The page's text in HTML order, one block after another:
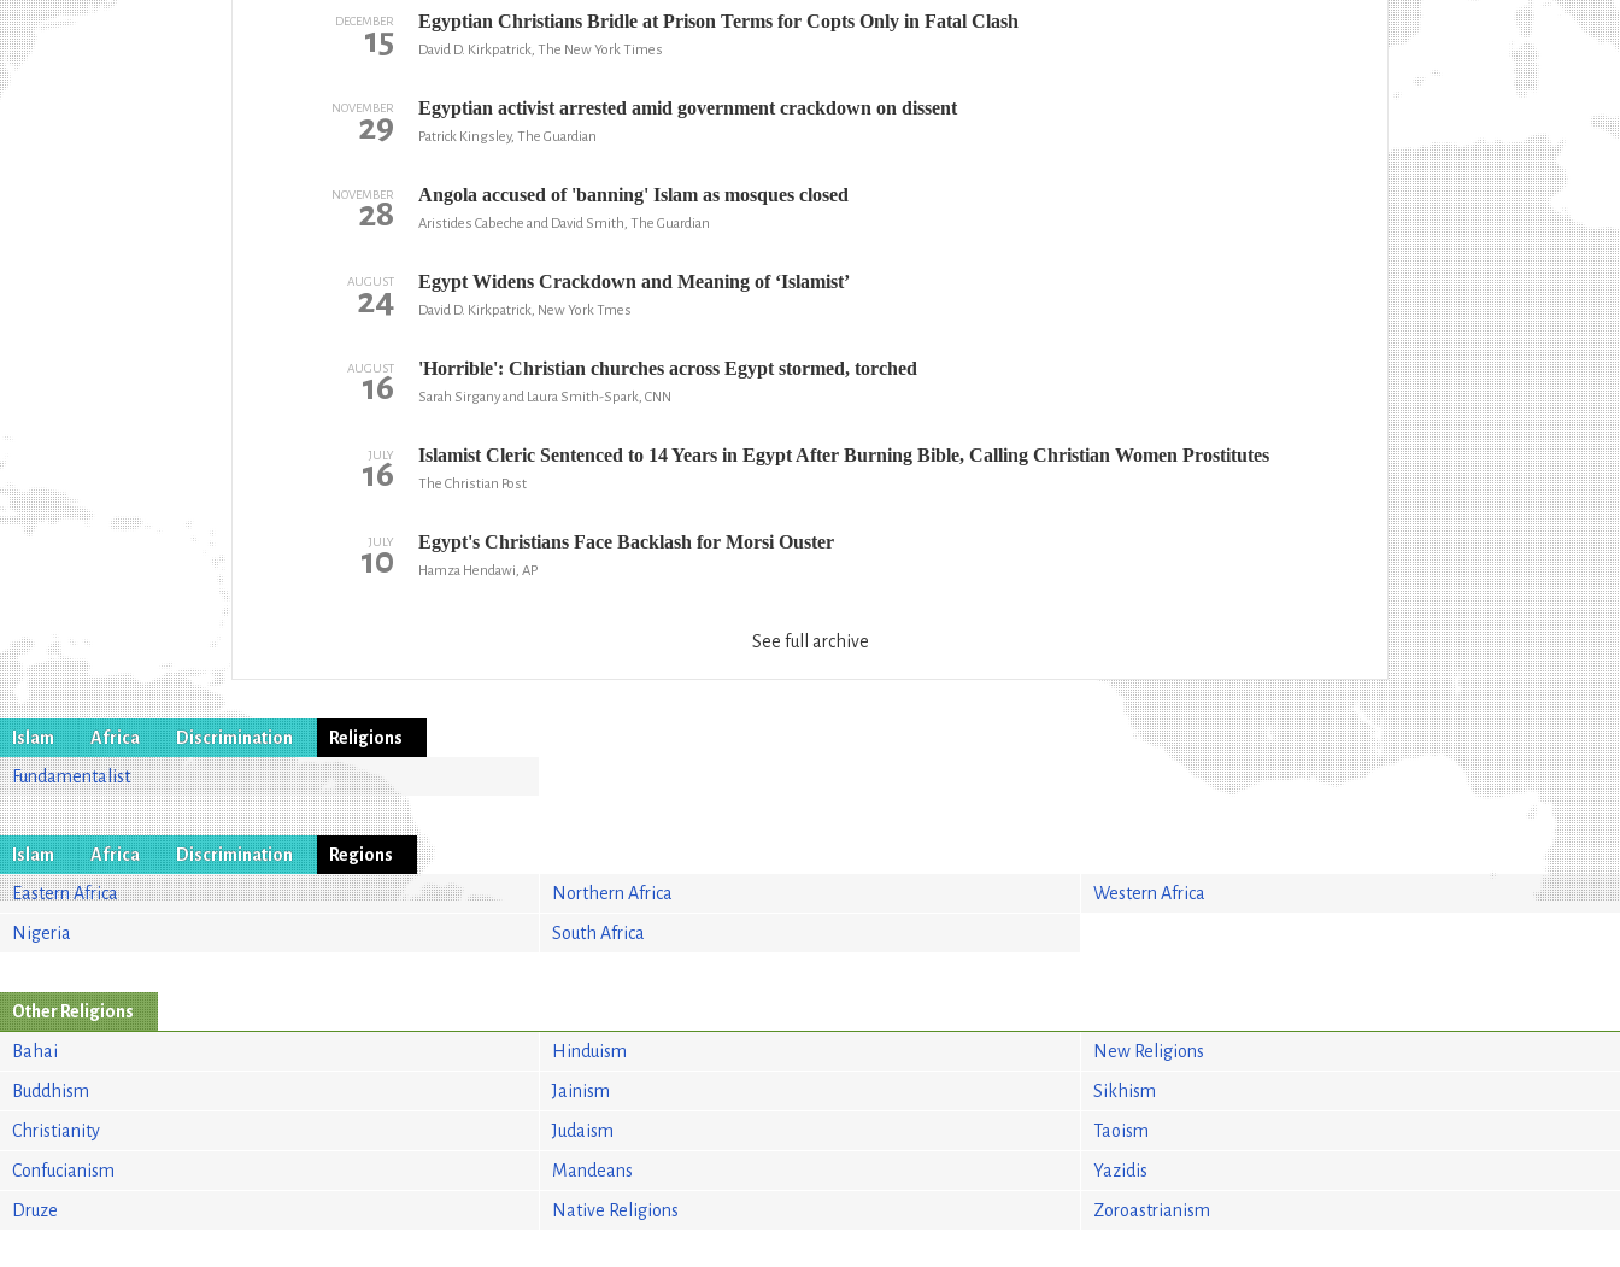
DECEMBER
15 Egyptian Christians Bridle at Prison Terms for Copts Only in Fatal Clash
David D. Kirkpatrick, The New York Times
NOVEMBER
29 Egyptian activist arrested amid government crackdown on dissent
Patrick Kingsley, The Guardian
NOVEMBER
28 Angola accused of 'banning' Islam as mosques closed
Aristides Cabeche and David Smith, The Guardian
AUGUST
24 Egypt Widens Crackdown and Meaning of ‘Islamist’
David D. Kirkpatrick, New York Tmes
AUGUST
16 'Horrible': Christian churches across Egypt stormed, torched
Sarah Sirgany and Laura Smith-Spark, CNN
JULY
16 Islamist Cleric Sentenced to 14 Years in Egypt After Burning Bible, Calling Christian Women Prostitutes
The Christian Post
JULY
10 Egypt's Christians Face Backlash for Morsi Ouster
Hamza Hendawi, AP
See full archive
Islam Africa Discrimination
Religions
Fundamentalist
Islam Africa Discrimination
Regions
Eastern Africa
Nigeria
Northern Africa
South Africa
Western Africa
Other Religions
Bahai
Buddhism
Christianity
Confucianism
Druze
Hinduism
Jainism
Judaism
Mandeans
Native Religions
New Religions
Sikhism
Taoism
Yazidis
Zoroastrianism